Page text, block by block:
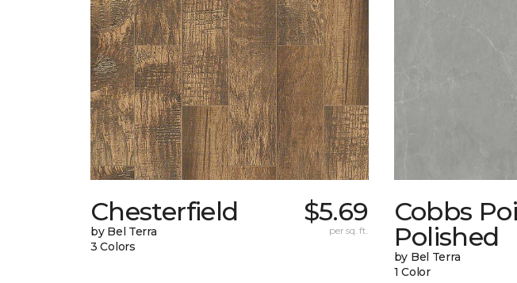
Chesterfield
by Bel Terra
3 Colors
$5.69
per sq. ft.
Cobbs
Polished
by Bel Terra
1 Color